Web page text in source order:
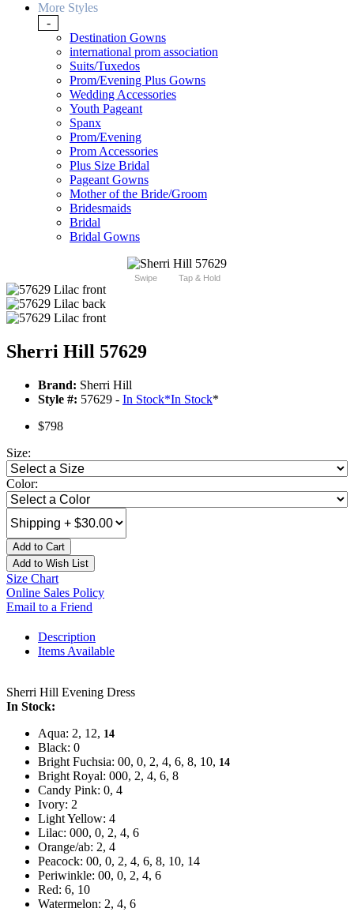
More Styles
-
Destination Gowns
international prom association
Suits/Tuxedos
Prom/Evening Plus Gowns
Wedding Accessories
Youth Pageant
Spanx
Prom/Evening
Prom Accessories
Plus Size Bridal
Pageant Gowns
Mother of the Bride/Groom
Bridesmaids
Bridal
Bridal Gowns
Swipe Tap & Hold
Sherri Hill 57629
Brand: Sherri Hill
Style #: 57629 - In Stock*In Stock*
$798
Size:
Color:
Add to Cart
Add to Wish List
Size Chart
Online Sales Policy
Email to a Friend
Description
Items Available
Sherri Hill Evening Dress
In Stock:
Aqua: 2, 12, 14
Black: 0
Bright Fuchsia: 00, 0, 2, 4, 6, 8, 10, 14
Bright Royal: 000, 2, 4, 6, 8
Candy Pink: 0, 4
Ivory: 2
Light Yellow: 4
Lilac: 000, 0, 2, 4, 6
Orange/ab: 2, 4
Peacock: 00, 0, 2, 4, 6, 8, 10, 14
Periwinkle: 00, 0, 2, 4, 6
Red: 6, 10
Watermelon: 2, 4, 6